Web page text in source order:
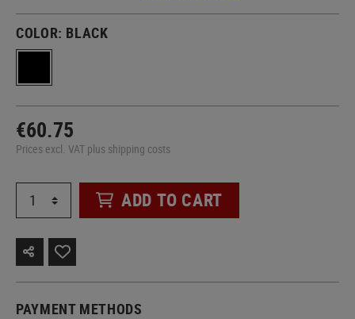
COLOR: BLACK
€60.75
Prices excl. VAT plus shipping costs
ADD TO CART
PAYMENT METHODS